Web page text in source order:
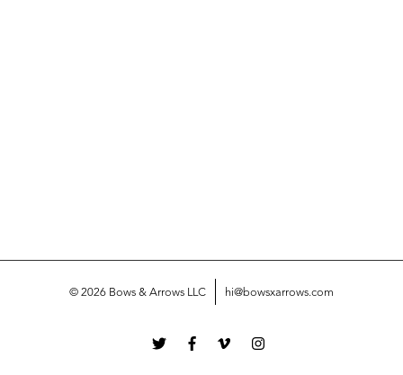
© 2026 Bows & Arrows LLC hi@bowsxarrows.com